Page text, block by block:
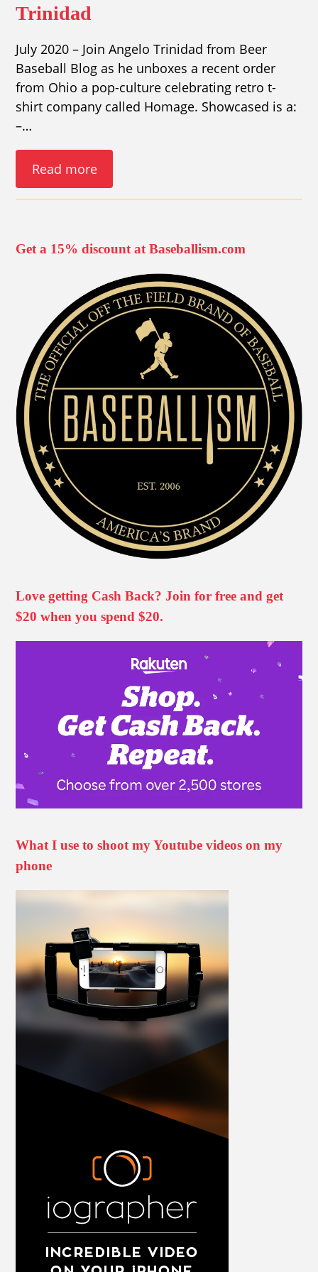
Trinidad
July 2020 – Join Angelo Trinidad from Beer
Baseball Blog as he unboxes a recent order
from Ohio a pop-culture celebrating retro t-
shirt company called Homage. Showcased is a:
–…
Read more
Get a 15% discount at Baseballism.com
Love getting Cash Back? Join for free and get
$20 when you spend $20.
What I use to shoot my Youtube videos on my
phone